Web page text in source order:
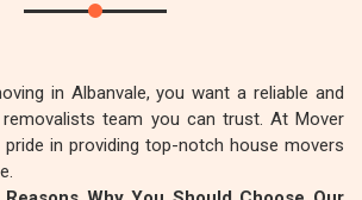
in Albanvale, you want a reliable and
removalists team you can trust. At Mover
pride in providing top-notch house movers